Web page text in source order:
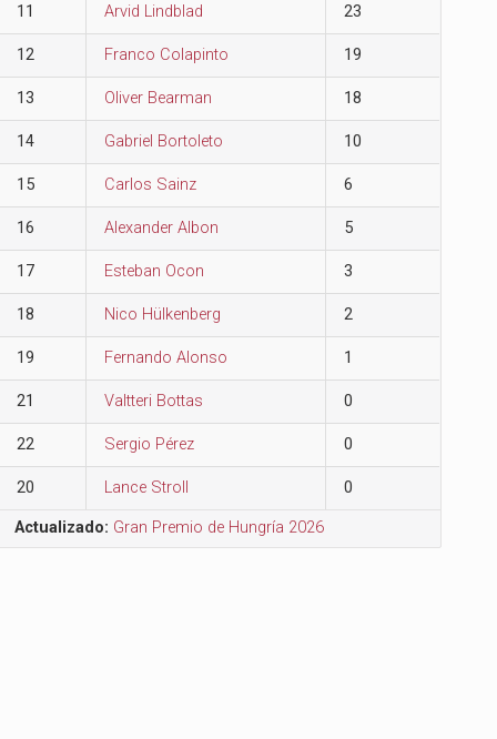
11 Arvid Lindblad 23
12 Franco Colapinto 19
13 Oliver Bearman 18
14 Gabriel Bortoleto 10
15 Carlos Sainz 6
16 Alexander Albon 5
17 Esteban Ocon 3
18 Nico Hülkenberg 2
19 Fernando Alonso 1
21 Valtteri Bottas 0
22 Sergio Pérez 0
20 Lance Stroll 0
Actualizado: Gran Premio de Hungría 2026